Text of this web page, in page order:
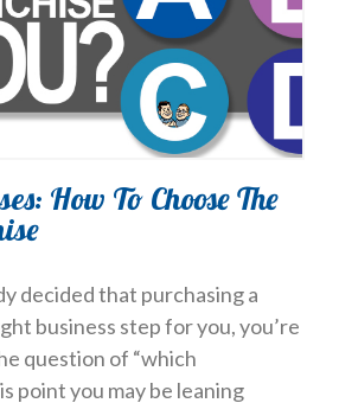
How To Choose The
decided that purchasing a
business step for you, you’re
question of “which
point you may be leaning